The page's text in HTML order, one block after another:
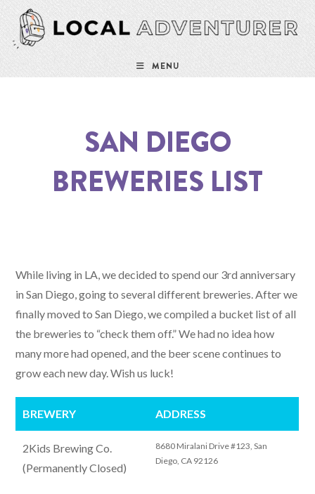
Skip
content
MENU
SAN DIEGO
BREWERIES LIST
While living in LA, we decided to spend our 3rd anniversary
in San Diego, going to several different breweries. After we
finally moved to San Diego, we compiled a bucket list of all
the breweries to “check them off.” We had no idea how
many more had opened, and the beer scene continues to
grow each new day. Wish us luck!
BREWERY ADDRESS
2Kids Brewing Co.
(Permanently Closed)
8680 Miralani Drive #123, San
Diego, CA 92126